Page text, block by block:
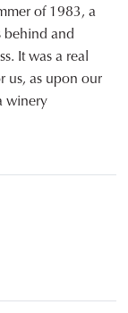
of 1983, a
behind and
It was a real
us, as upon our
winery